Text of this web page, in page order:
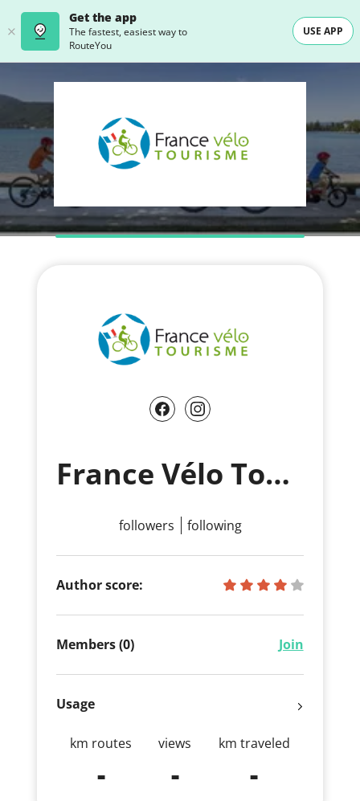
Get the app
The fastest, easiest way to
RouteYou
USE APP
France Vélo Tourisme
followers following
Author score:
Members (0) Join
Usage
km routes
-
views
-
km traveled
-